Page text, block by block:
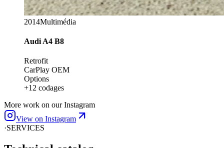
2014Multimédia
AudiA4 B8
Retrofit
Options
+12 codages
More work on our Instagram
View on Instagram
·SERVICES
Technical